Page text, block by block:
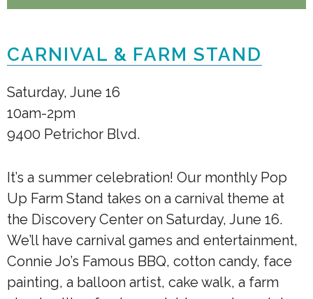
CARNIVAL & FARM STAND
Saturday, June 16
10am-2pm
9400 Petrichor Blvd.
It’s a summer celebration! Our monthly Pop
Up Farm Stand takes on a carnival theme at
the Discovery Center on Saturday, June 16.
We’ll have carnival games and entertainment,
Connie Jo’s Famous BBQ, cotton candy, face
painting, a balloon artist, cake walk, a farm